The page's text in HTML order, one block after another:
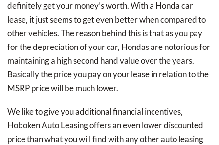
definitely get your money’s worth. With a Honda car
lease, it just seems to get even better when compared to
other vehicles. The reason behind this is that as you pay
for the depreciation of your car, Hondas are notorious for
maintaining a high second hand value over the years.
Basically the price you pay on your lease in relation to the
MSRP price will be much lower.
We like to give you additional financial incentives,
Hoboken Auto Leasing offers an even lower discounted
price than what you will find with any other auto leasing